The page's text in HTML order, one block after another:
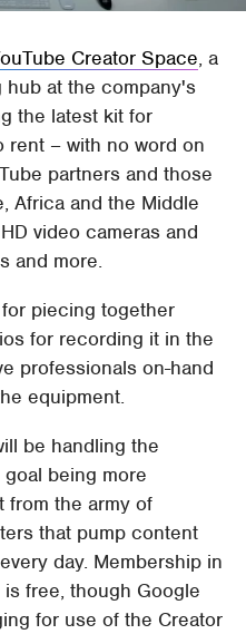
Creator Space, a
at the company's
the latest kit for
rent – with no word on
partners and those
Africa and the Middle
video cameras and
and more.
piecing together
for recording it in the
professionals on-hand
equipment.
be handling the
being more
from the army of
that pump content
day. Membership in
free, though Google
for use of the Creator